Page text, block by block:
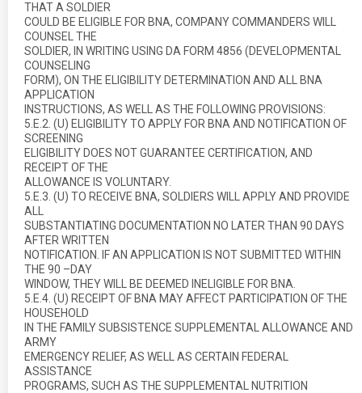
THAT A SOLDIER
COULD BE ELIGIBLE FOR BNA, COMPANY COMMANDERS WILL
COUNSEL THE
SOLDIER, IN WRITING USING DA FORM 4856 (DEVELOPMENTAL
COUNSELING
FORM), ON THE ELIGIBILITY DETERMINATION AND ALL BNA
APPLICATION
INSTRUCTIONS, AS WELL AS THE FOLLOWING PROVISIONS:
5.E.2. (U) ELIGIBILITY TO APPLY FOR BNA AND NOTIFICATION OF
SCREENING
ELIGIBILITY DOES NOT GUARANTEE CERTIFICATION, AND
RECEIPT OF THE
ALLOWANCE IS VOLUNTARY.
5.E.3. (U) TO RECEIVE BNA, SOLDIERS WILL APPLY AND PROVIDE
ALL
SUBSTANTIATING DOCUMENTATION NO LATER THAN 90 DAYS
AFTER WRITTEN
NOTIFICATION. IF AN APPLICATION IS NOT SUBMITTED WITHIN
THE 90 –DAY
WINDOW, THEY WILL BE DEEMED INELIGIBLE FOR BNA.
5.E.4. (U) RECEIPT OF BNA MAY AFFECT PARTICIPATION OF THE
HOUSEHOLD
IN THE FAMILY SUBSISTENCE SUPPLEMENTAL ALLOWANCE AND
ARMY
EMERGENCY RELIEF, AS WELL AS CERTAIN FEDERAL
ASSISTANCE
PROGRAMS, SUCH AS THE SUPPLEMENTAL NUTRITION